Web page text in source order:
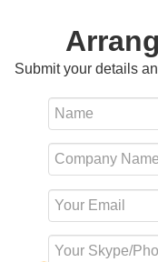
Submit your details